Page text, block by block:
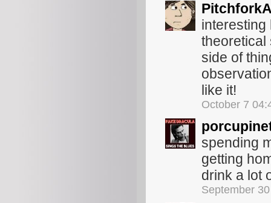
interesting
theoretical
side of
like it!
October 7
spending
getting
drink a lot
September